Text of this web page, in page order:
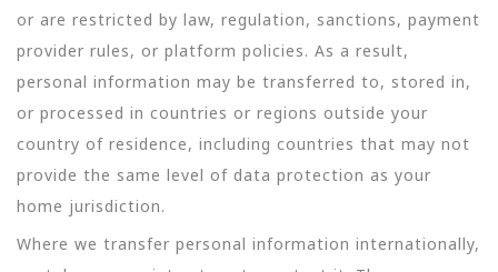
or are restricted by law, regulation, sanctions, payment
provider rules, or platform policies. As a result,
personal information may be transferred to, stored in,
or processed in countries or regions outside your
country of residence, including countries that may not
provide the same level of data protection as your
home jurisdiction.
Where we transfer personal information internationally,